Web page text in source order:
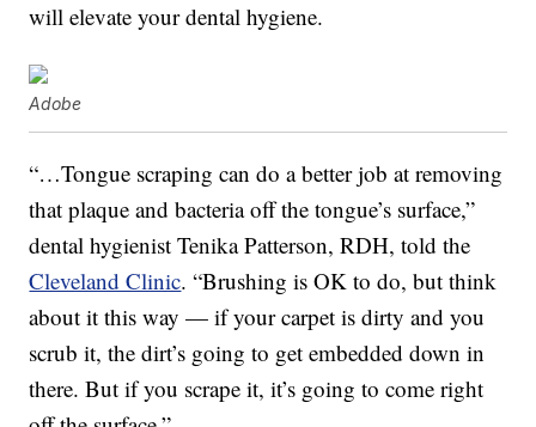
will elevate your dental hygiene.
Adobe
“…Tongue scraping can do a better job at removing
that plaque and bacteria off the tongue’s surface,”
dental hygienist Tenika Patterson, RDH, told the
Cleveland Clinic. “Brushing is OK to do, but think
about it this way — if your carpet is dirty and you
scrub it, the dirt’s going to get embedded down in
there. But if you scrape it, it’s going to come right